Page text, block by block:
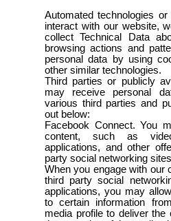
Automated technologies
interact with our website,
collect Technical Data
browsing actions and
personal data by using
other similar technologies.
Third parties or publicly
may receive personal
various third parties and
out below:
Facebook Connect. You
content, such as
applications, and other
party social networking
When you engage with our
third party social
applications, you may
to certain information
media profile to deliver